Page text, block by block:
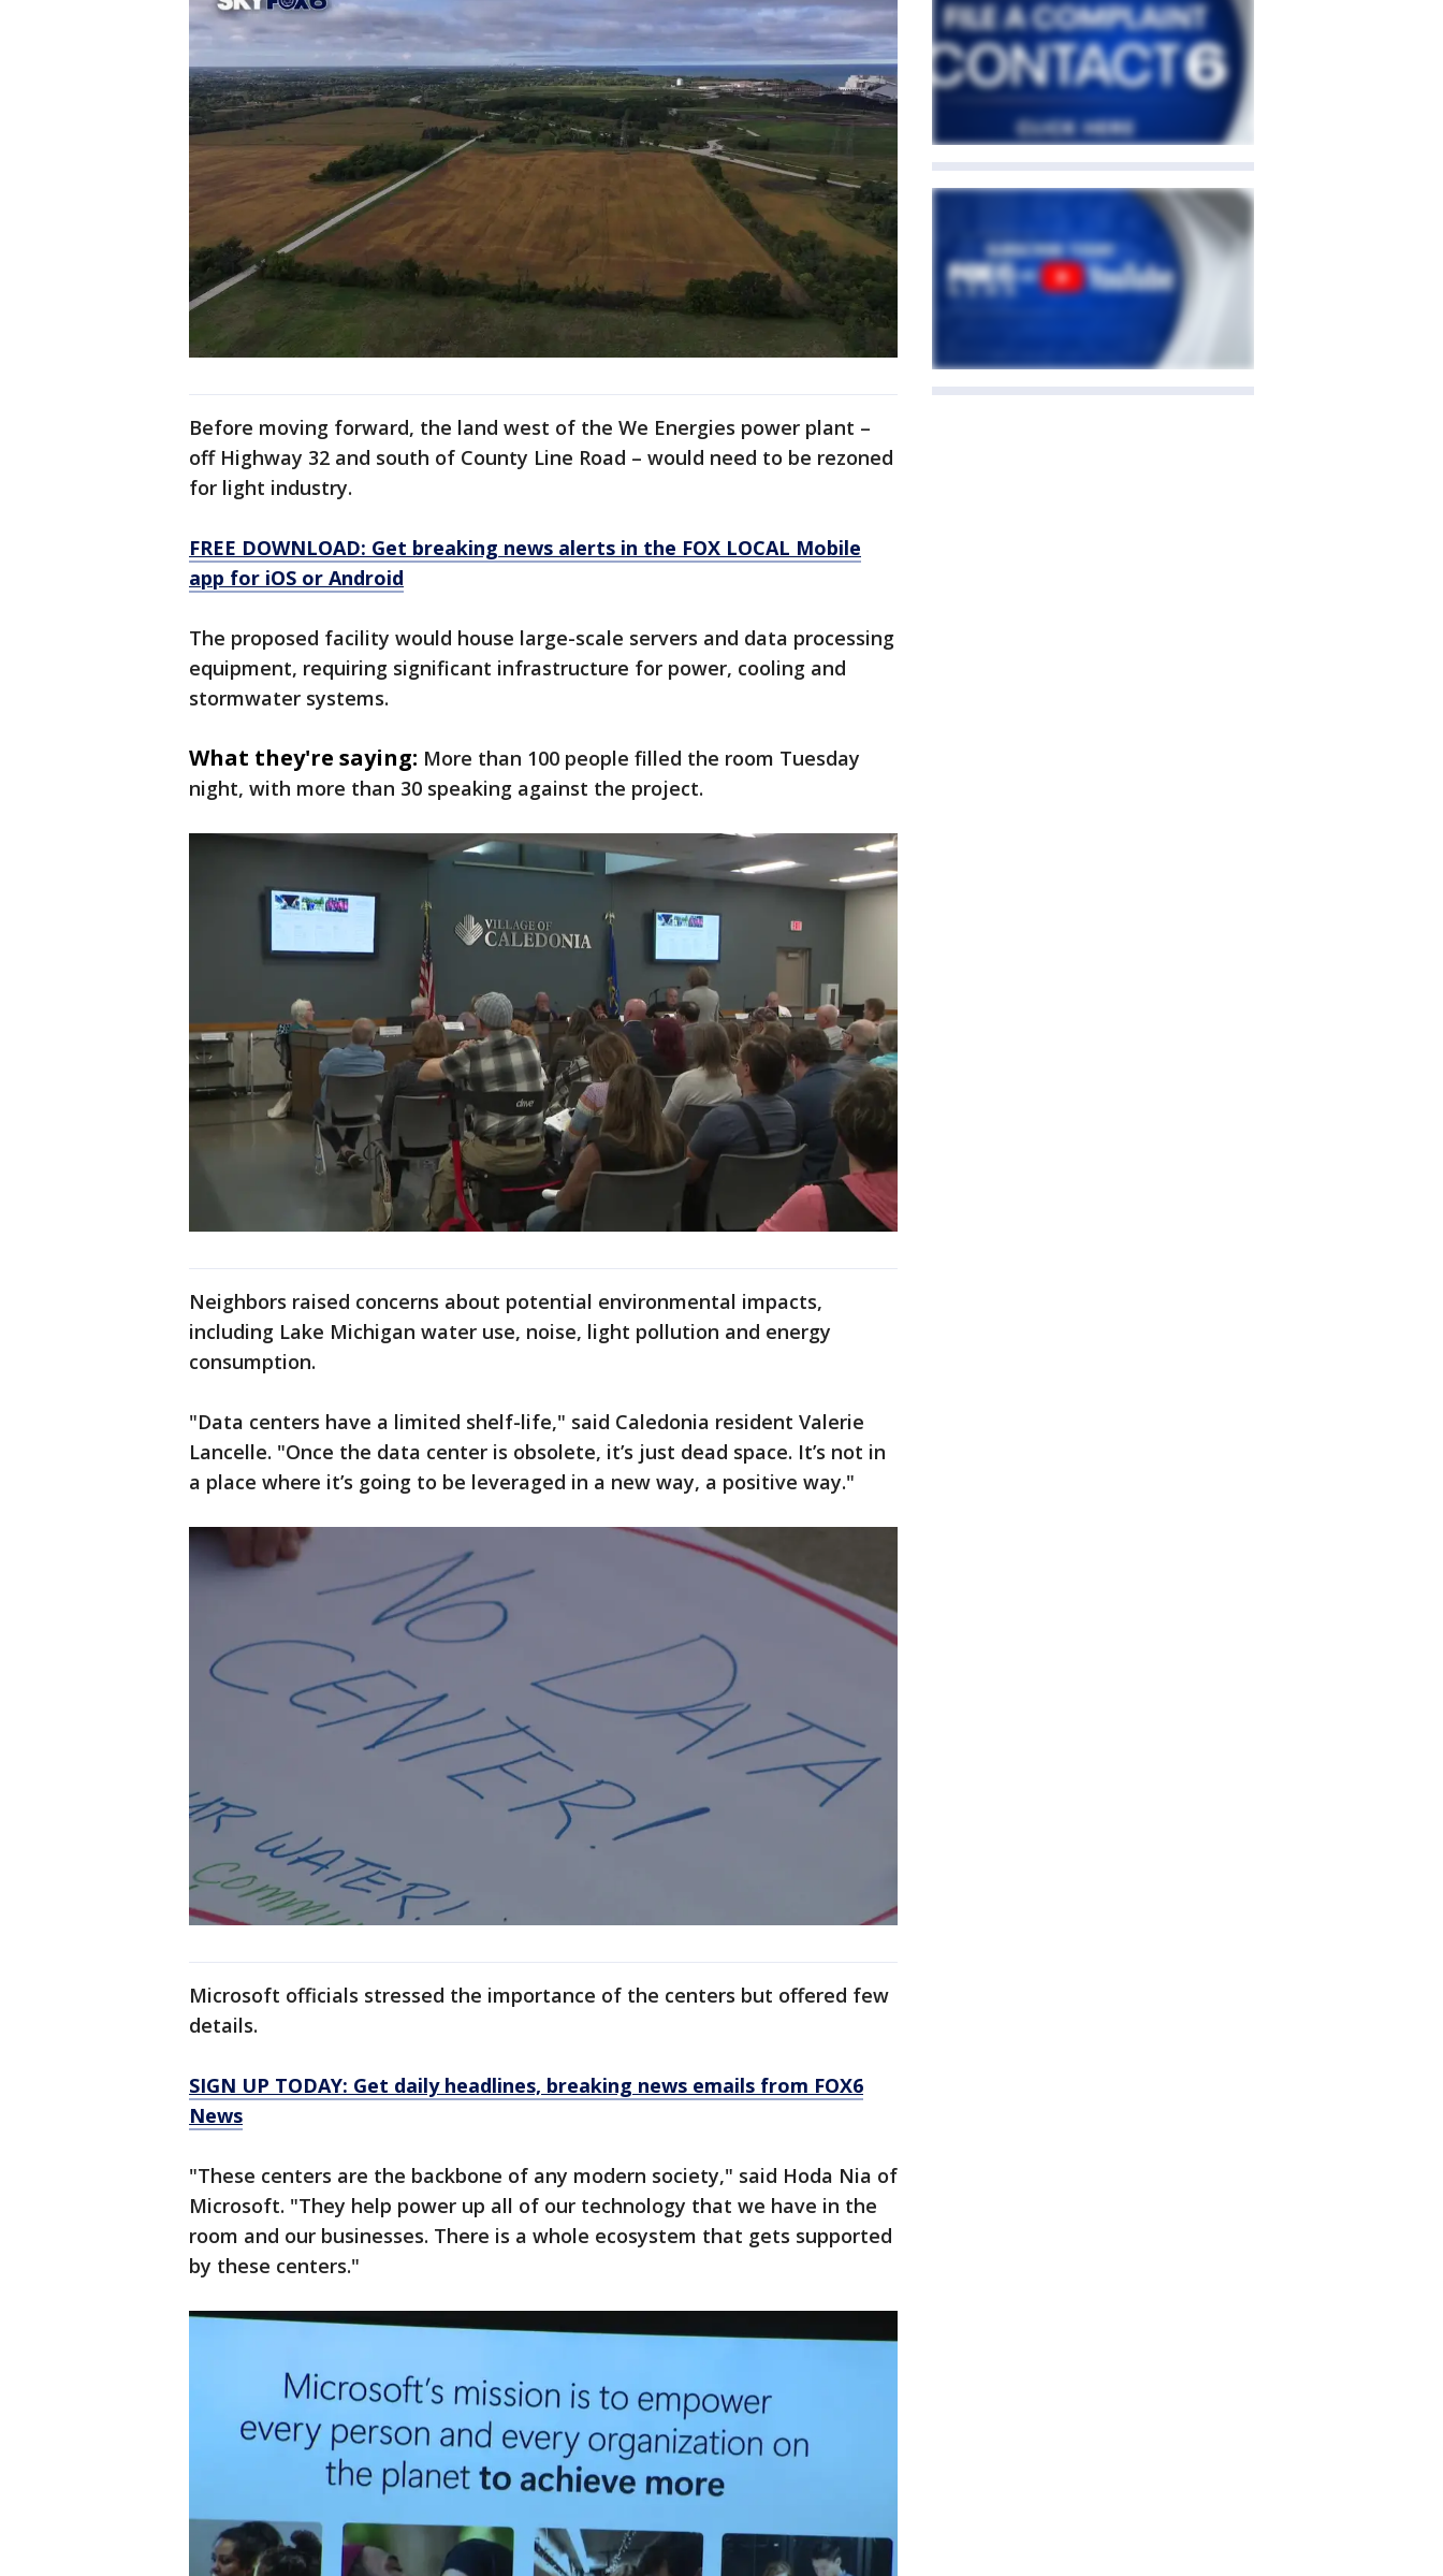
Before moving forward, the land west of the We Energies power plant –
off Highway 32 and south of County Line Road – would need to be rezoned
for light industry.
FREE DOWNLOAD: Get breaking news alerts in the FOX LOCAL Mobile
app for iOS or Android
The proposed facility would house large-scale servers and data processing
equipment, requiring significant infrastructure for power, cooling and
stormwater systems.
What they're saying: More than 100 people filled the room Tuesday
night, with more than 30 speaking against the project.
Neighbors raised concerns about potential environmental impacts,
including Lake Michigan water use, noise, light pollution and energy
consumption.
"Data centers have a limited shelf-life," said Caledonia resident Valerie
Lancelle. "Once the data center is obsolete, it’s just dead space. It’s not in
a place where it’s going to be leveraged in a new way, a positive way."
Microsoft officials stressed the importance of the centers but offered few
details.
SIGN UP TODAY: Get daily headlines, breaking news emails from FOX6
News
"These centers are the backbone of any modern society," said Hoda Nia of
Microsoft. "They help power up all of our technology that we have in the
room and our businesses. There is a whole ecosystem that gets supported
by these centers."